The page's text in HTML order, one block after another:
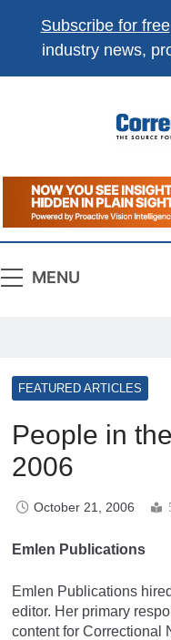
Subscribe for free
industry news,
The
MENU
FEATURED ARTICLES
People in
2006
October 21, 2006
Emlen Publications
Emlen Publications hired
editor. Her primary
content for Correctional